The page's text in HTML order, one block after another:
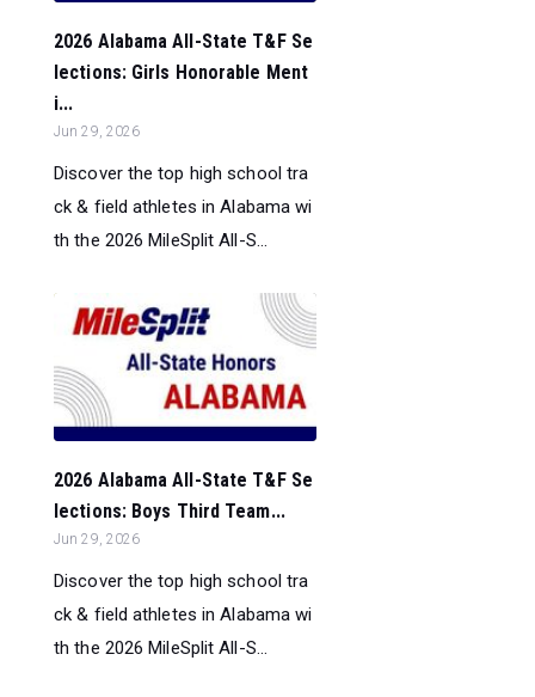
2026 Alabama All-State T&F Se
lections: Girls Honorable Ment
i...
Jun 29, 2026
Discover the top high school tra
ck & field athletes in Alabama wi
th the 2026 MileSplit All-S...
2026 Alabama All-State T&F Se
lections: Boys Third Team...
Jun 29, 2026
Discover the top high school tra
ck & field athletes in Alabama wi
th the 2026 MileSplit All-S...